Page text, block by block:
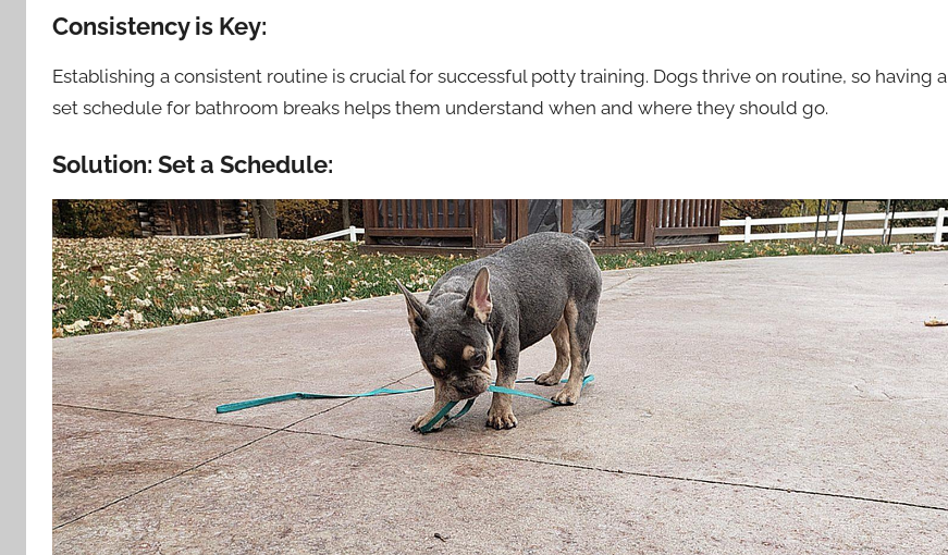
Consistency is Key:
Establishing a consistent routine is crucial for successful potty training. Dogs thrive on routine, so having a
set schedule for bathroom breaks helps them understand when and where they should go.
Solution: Set a Schedule: